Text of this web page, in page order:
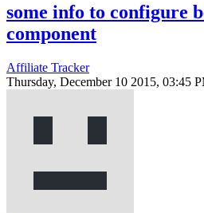
some info to configure
component
Affiliate Tracker
Thursday, December 10 2015, 03:45